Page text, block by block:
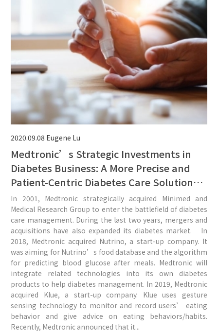
2020.09.08 Eugene Lu
Medtronic’s Strategic Investments in
Diabetes Business: A More Precise and
Patient-Centric Diabetes Care Solution
Could Be Expected From the Three
Recent Acquisitions.
In 2001, Medtronic strategically acquired Minimed and
Medical Research Group to enter the battlefield of diabetes
care management. During the last two years, mergers and
acquisitions have also expanded its diabetes market. In
2018, Medtronic acquired Nutrino, a start-up company. It
was aiming for Nutrino’s food database and the algorithm
for predicting blood glucose after meals. Medtronic will
integrate related technologies into its own diabetes
products to help diabetes management. In 2019, Medtronic
acquired Klue, a start-up company. Klue uses gesture
sensing technology to monitor and record users’ eating
behavior and give advice on eating behaviors/habits.
Recently, Medtronic announced that it...